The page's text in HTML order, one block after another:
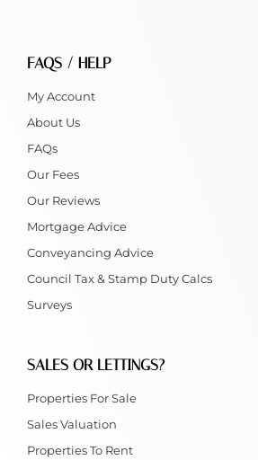
FAQS / HELP
My Account
About Us
FAQs
Our Fees
Our Reviews
Mortgage Advice
Conveyancing Advice
Council Tax & Stamp Duty Calcs
Surveys
SALES OR LETTINGS?
Properties For Sale
Sales Valuation
Properties To Rent